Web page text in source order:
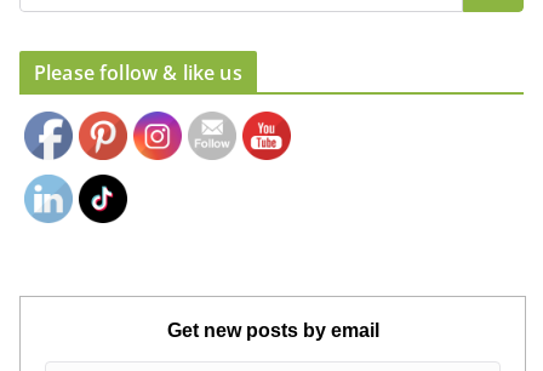
Please follow & like us
Get new posts by email